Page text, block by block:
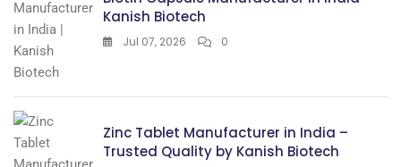
Kanish Biotech
Jul 07, 2026 0
Zinc Tablet Manufacturer in India –
Trusted Quality by Kanish Biotech